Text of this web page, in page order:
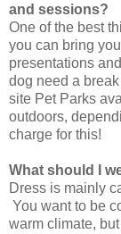
and sessions?
One of the best
you can bring
presentations
dog need a
site Pet Parks
outdoors,
charge for this!
What should I
Dress is mainly
You want to be
warm climate,